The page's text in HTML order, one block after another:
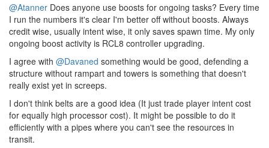
@Atanner Does anyone use boosts for ongoing tasks? Every time
I run the numbers it's clear I'm better off without boosts. Always
credit wise, usually intent wise, it only saves spawn time. My only
ongoing boost activity is RCL8 controller upgrading.
I agree with @Davaned something would be good, defending a
structure without rampart and towers is something that doesn't
really exist yet in screeps.
I don't think belts are a good idea (It just trade player intent cost
for equally high processor cost). It might be possible to do it
efficiently with a pipes where you can't see the resources in
transit.